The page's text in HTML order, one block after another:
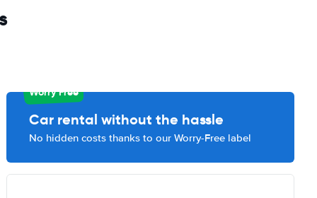
Worry Free
Car rental without the hassle
No hidden costs thanks to our Worry-Free label